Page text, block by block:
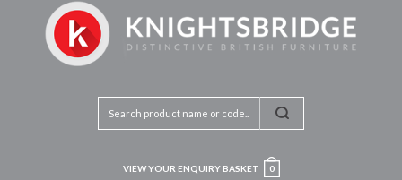
VIEW YOUR ENQUIRY BASKET 0